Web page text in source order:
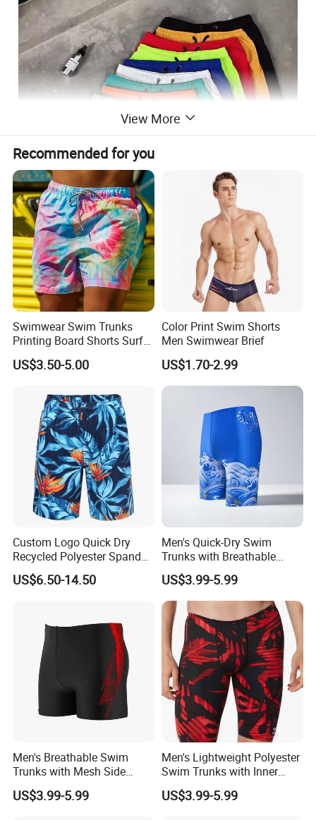
View More
Recommended for you
Swimwear Swim Trunks
Printing Board Shorts Surf
Beach with Pockets for Men
Mesh Lining
US$3.50-5.00
Color Print Swim Shorts
Men Swimwear Brief
US$1.70-2.99
Custom Logo Quick Dry
Recycled Polyester Spandex
Swimming Trunks Board
Beach Short Swimwear
US$6.50-14.50
Men's Quick-Dry Swim
Trunks with Breathable
Mesh Lining and Zipper
Pocket
US$3.99-5.99
Men's Breathable Swim
Trunks with Mesh Side
Panels Quick Dry for Active
Water Sports Men's Swim
US$3.99-5.99
Men's Lightweight Polyester
Swim Trunks with Inner
Mesh Brief and Side
Pockets Men's Swim Trunks
US$3.99-5.99